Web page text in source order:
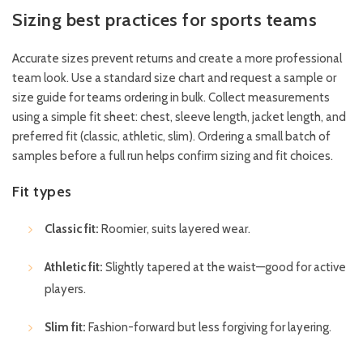
Sizing best practices for sports teams
Accurate sizes prevent returns and create a more professional
team look. Use a standard size chart and request a sample or
size guide for teams ordering in bulk. Collect measurements
using a simple fit sheet: chest, sleeve length, jacket length, and
preferred fit (classic, athletic, slim). Ordering a small batch of
samples before a full run helps confirm sizing and fit choices.
Fit types
Classic fit: Roomier, suits layered wear.
Athletic fit: Slightly tapered at the waist—good for active
players.
Slim fit: Fashion-forward but less forgiving for layering.